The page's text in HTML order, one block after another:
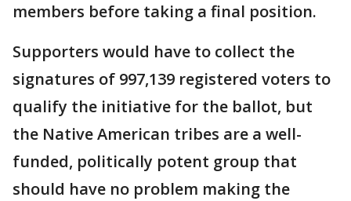
members before taking a final position.
Supporters would have to collect the
signatures of 997,139 registered voters to
qualify the initiative for the ballot, but
the Native American tribes are a well-
funded, politically potent group that
should have no problem making the